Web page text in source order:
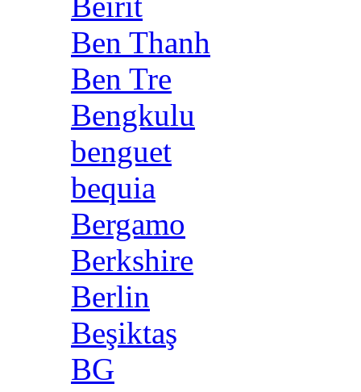
Ben Thanh
Ben Tre
Bengkulu
benguet
bequia
Bergamo
Berkshire
Berlin
Beşiktaş
BG